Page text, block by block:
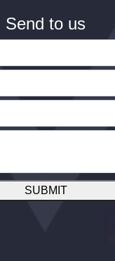
Send to us
SUBMIT